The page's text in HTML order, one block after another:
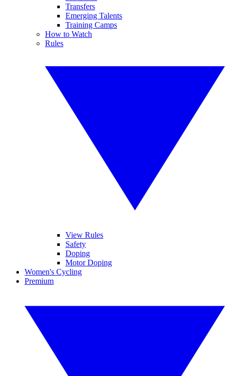
Transfers
Emerging Talents
Training Camps
How to Watch
Rules
View Rules
Safety
Doping
Motor Doping
Women's Cycling
Premium